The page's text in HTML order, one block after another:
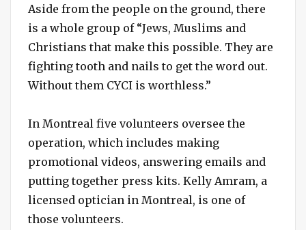
Aside from the people on the ground, there
is a whole group of “Jews, Muslims and
Christians that make this possible. They are
fighting tooth and nails to get the word out.
Without them CYCI is worthless.”
In Montreal five volunteers oversee the
operation, which includes making
promotional videos, answering emails and
putting together press kits. Kelly Amram, a
licensed optician in Montreal, is one of
those volunteers.